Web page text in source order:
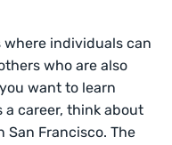
where individuals can
who are also
want to learn
career, think about
San Francisco. The